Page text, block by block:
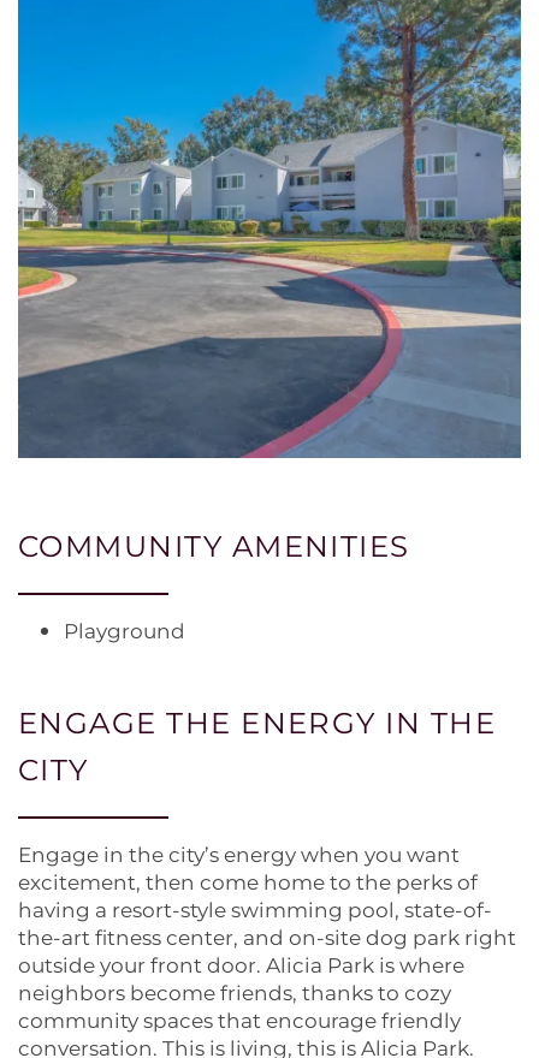
PHOTO GALLERY
AMENITIES
PET POLICY
COMMUNITY AMENITIES
Playground
ENGAGE THE ENERGY IN THE
CITY
Engage in the city’s energy when you want
excitement, then come home to the perks of
having a resort-style swimming pool, state-of-
the-art fitness center, and on-site dog park right
outside your front door. Alicia Park is where
neighbors become friends, thanks to cozy
community spaces that encourage friendly
conversation. This is living, this is Alicia Park.